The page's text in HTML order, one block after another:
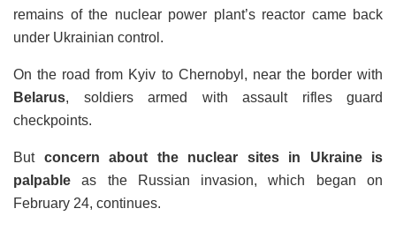
remains of the nuclear power plant’s reactor came back
under Ukrainian control.
On the road from Kyiv to Chernobyl, near the border with
Belarus, soldiers armed with assault rifles guard
checkpoints.
But concern about the nuclear sites in Ukraine is
palpable as the Russian invasion, which began on
February 24, continues.